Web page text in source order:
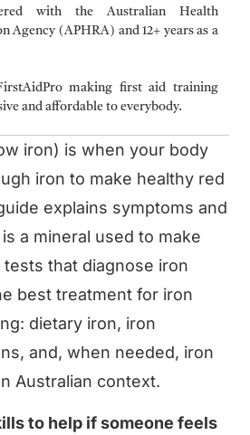
with the Australian Health
Agency (APHRA) and 12+ years as a
making first aid training
and affordable to everybody.
iron) is when your body
iron to make healthy red
explains symptoms and
a mineral used to make
that diagnose iron
best treatment for iron
dietary iron, iron
and, when needed, iron
Australian context.
to help if someone feels